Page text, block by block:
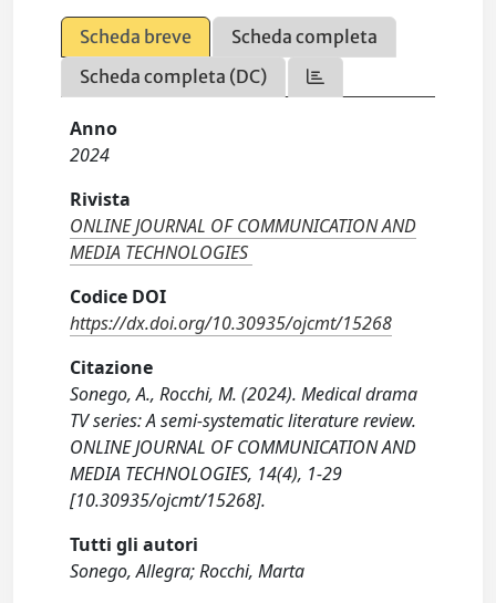
Scheda breve
Scheda completa
Scheda completa (DC)
Anno
2024
Rivista
ONLINE JOURNAL OF COMMUNICATION AND
MEDIA TECHNOLOGIES
Codice DOI
https://dx.doi.org/10.30935/ojcmt/15268
Citazione
Sonego, A., Rocchi, M. (2024). Medical drama
TV series: A semi-systematic literature review.
ONLINE JOURNAL OF COMMUNICATION AND
MEDIA TECHNOLOGIES, 14(4), 1-29
[10.30935/ojcmt/15268].
Tutti gli autori
Sonego, Allegra; Rocchi, Marta